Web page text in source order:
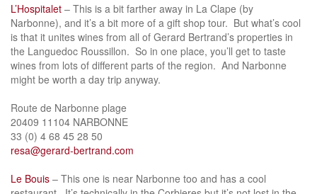
L’Hospitalet – This is a bit farther away in La Clape (by
Narbonne), and it’s a bit more of a gift shop tour. But what’s cool
is that it unites wines from all of Gerard Bertrand’s properties in
the Languedoc Roussillon. So in one place, you’ll get to taste
wines from lots of different parts of the region. And Narbonne
might be worth a day trip anyway.
Route de Narbonne plage
20409 11104 NARBONNE
33 (0) 4 68 45 28 50
resa@gerard-bertrand.com
Le Bouis – This one is near Narbonne too and has a cool